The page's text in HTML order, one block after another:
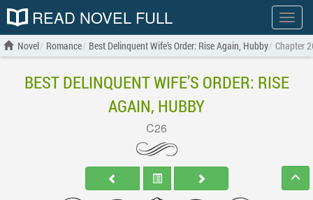
Show
menu
READ NOVEL FULL
Novel Romance Best Delinquent Wife’s Order: Rise Again, Hubby Chapter
BEST DELINQUENT WIFE’S ORDER: RISE
AGAIN, HUBBY
C26